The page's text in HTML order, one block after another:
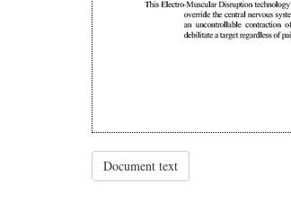
Document text